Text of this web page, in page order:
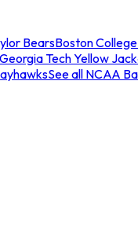
BearsBoston
Georgia Tech Yellow
See all NCAA